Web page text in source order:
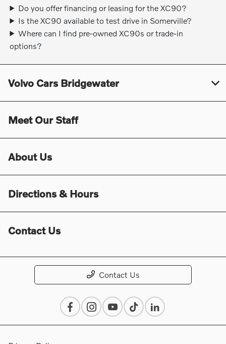
Do you offer financing or leasing for the XC90?
Is the XC90 available to test drive in Somerville?
Where can I find pre-owned XC90s or trade-in
options?
Volvo Cars Bridgewater
Meet Our Staff
About Us
Directions & Hours
Contact Us
Contact Us